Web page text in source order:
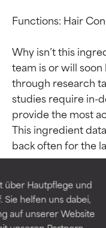
über Hautpflege und
helfen uns dabei,
auf unserer Website
Functions: Hair
Why isn’t this
team is or will
through research
studies require in-
provide the most
This ingredient
BEST
for most
BEST
for most